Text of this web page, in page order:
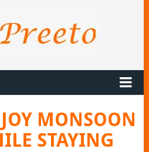
MONSOON
STAYING